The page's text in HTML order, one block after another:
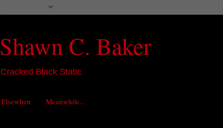
Shawn C. Baker
Cracked Black Static
Elsewhen Meanwhile...